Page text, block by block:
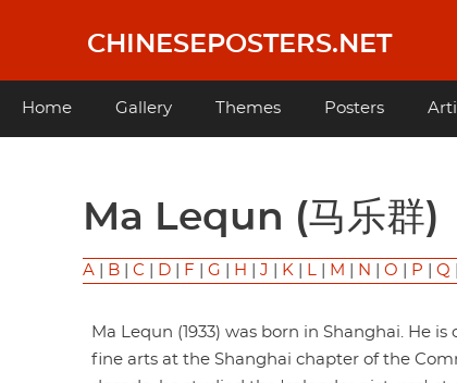
content
CHINESEPOSTERS.NET
Main
Home Gallery Themes Posters
Ma Lequn (马乐群)
A B C D F G H J K L M N O P Q
Ma Lequn (1933) was born in Shanghai. He
fine arts at the Shanghai chapter of the